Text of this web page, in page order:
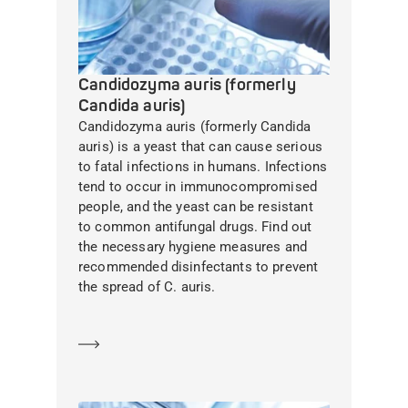
Candidozyma auris (formerly
Candida auris)
Candidozyma auris (formerly Candida
auris) is a yeast that can cause serious
to fatal infections in humans. Infections
tend to occur in immunocompromised
people, and the yeast can be resistant
to common antifungal drugs. Find out
the necessary hygiene measures and
recommended disinfectants to prevent
the spread of C. auris.